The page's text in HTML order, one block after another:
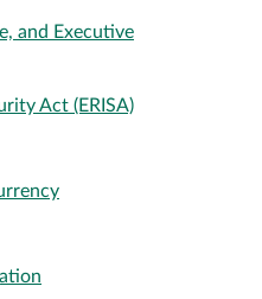
and Executive
Act (ERISA)